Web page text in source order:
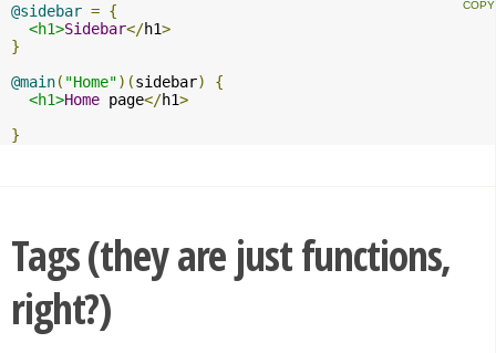
@sidebar = {
<h1>Sidebar</h1>
}
@main( "Home")(sidebar)
{
<h1>Home page</h1>
}
Tags (they are just functions,
right?)